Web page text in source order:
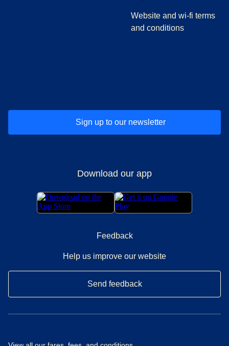
Website and wi-fi terms
and conditions
Sign up to our newsletter
Download our app
Feedback
Help us improve our website
Send feedback